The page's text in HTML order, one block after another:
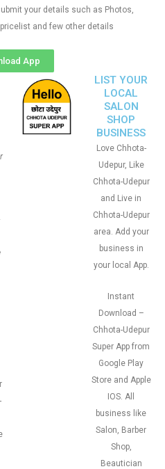
your details such as Photos,
and few other details
App
LIST YOUR
LOCAL
SALON
SHOP
BUSINESS
Love Chhota-
Udepur, Like
Chhota-Udepur
and Live in
Chhota-Udepur
area. Add your
business in
your local App.
Instant
Download –
Chhota-Udepur
Super App from
Google Play
Store and Apple
IOS. All
business like
Salon, Barber
Shop,
Beautician